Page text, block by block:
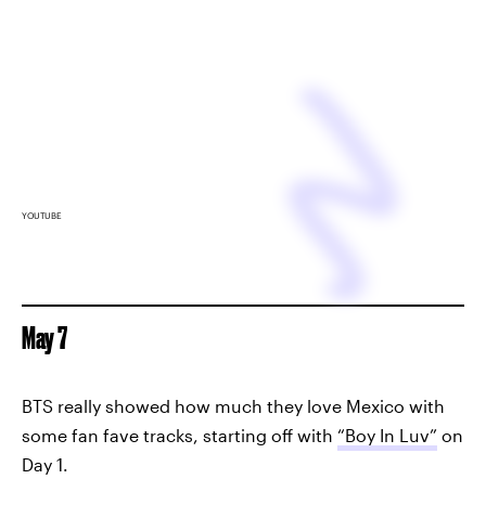
YOUTUBE
May 7
BTS really showed how much they love Mexico with
some fan fave tracks, starting off with “Boy In Luv” on
Day 1.